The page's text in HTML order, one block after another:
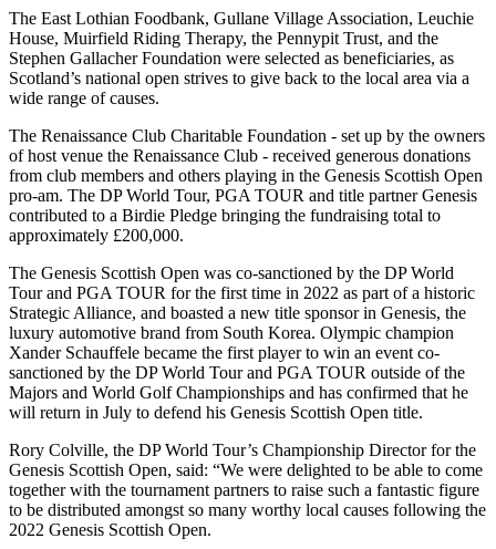
The East Lothian Foodbank, Gullane Village Association, Leuchie
House, Muirfield Riding Therapy, the Pennypit Trust, and the
Stephen Gallacher Foundation were selected as beneficiaries, as
Scotland’s national open strives to give back to the local area via a
wide range of causes.
The Renaissance Club Charitable Foundation - set up by the owners
of host venue the Renaissance Club - received generous donations
from club members and others playing in the Genesis Scottish Open
pro-am. The DP World Tour, PGA TOUR and title partner Genesis
contributed to a Birdie Pledge bringing the fundraising total to
approximately £200,000.
The Genesis Scottish Open was co-sanctioned by the DP World
Tour and PGA TOUR for the first time in 2022 as part of a historic
Strategic Alliance, and boasted a new title sponsor in Genesis, the
luxury automotive brand from South Korea. Olympic champion
Xander Schauffele became the first player to win an event co-
sanctioned by the DP World Tour and PGA TOUR outside of the
Majors and World Golf Championships and has confirmed that he
will return in July to defend his Genesis Scottish Open title.
Rory Colville, the DP World Tour’s Championship Director for the
Genesis Scottish Open, said: “We were delighted to be able to come
together with the tournament partners to raise such a fantastic figure
to be distributed amongst so many worthy local causes following the
2022 Genesis Scottish Open.